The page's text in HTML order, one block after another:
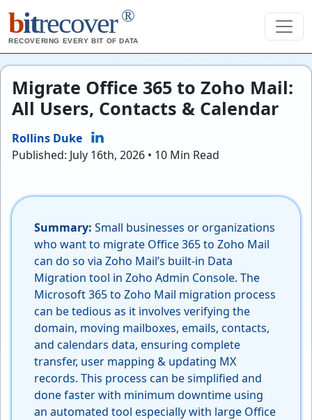
bitrecover ®
RECOVERING EVERY BIT OF DATA
Migrate Office 365 to Zoho Mail:
All Users, Contacts & Calendar
Rollins Duke
Published: July 16th, 2026 • 10 Min Read
Summary: Small businesses or organizations
who want to migrate Office 365 to Zoho Mail
can do so via Zoho Mail’s built-in Data
Migration tool in Zoho Admin Console. The
Microsoft 365 to Zoho Mail migration process
can be tedious as it involves verifying the
domain, moving mailboxes, emails, contacts,
and calendars data, ensuring complete
transfer, user mapping & updating MX
records. This process can be simplified and
done faster with minimum downtime using
an automated tool especially with large Office